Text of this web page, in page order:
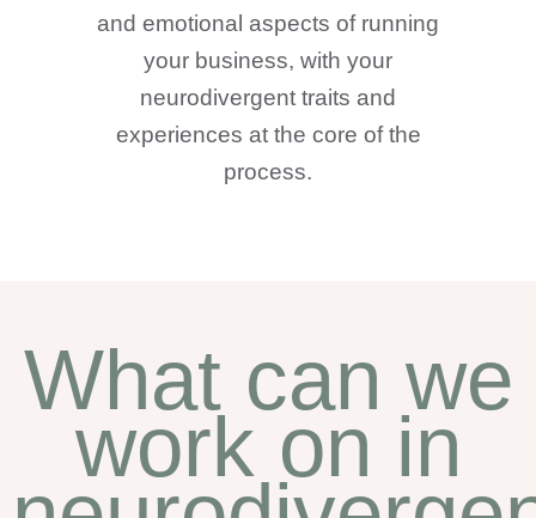
and emotional aspects of running
your business, with your
neurodivergent traits and
experiences at the core of the
process.
What can we
work on in